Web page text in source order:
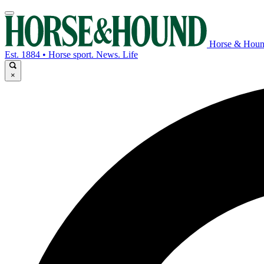
Horse &
Est. 1884 • Horse sport. News. Life
×